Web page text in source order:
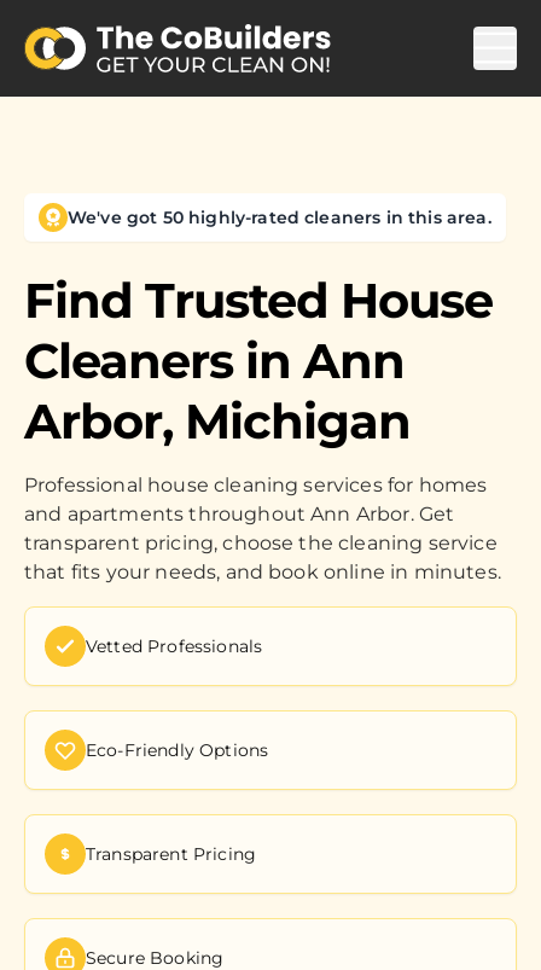
We've got 50 highly-rated cleaners in this area.
Find Trusted House
Cleaners inAnn
Arbor, Michigan
Professional house cleaning services for homes
and apartments throughout Ann Arbor. Get
transparent pricing, choose the cleaning service
that fits your needs, and book online in minutes.
Vetted Professionals
Eco-Friendly Options
Transparent Pricing
Secure Booking